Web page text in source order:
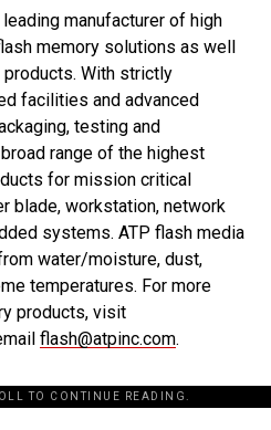
manufacturer of high
memory solutions as well
With strictly
facilities and advanced
testing and
range of the highest
for mission critical
blade, workstation, network
systems. ATP flash media
water/moisture, dust,
temperatures. For more
products, visit
flash@atpinc.com.
TO CONTINUE READING.